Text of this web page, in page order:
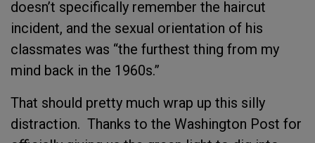
doesn’t specifically remember the haircut
incident, and the sexual orientation of his
classmates was “the furthest thing from my
mind back in the 1960s.”
That should pretty much wrap up this silly
distraction. Thanks to the Washington Post for